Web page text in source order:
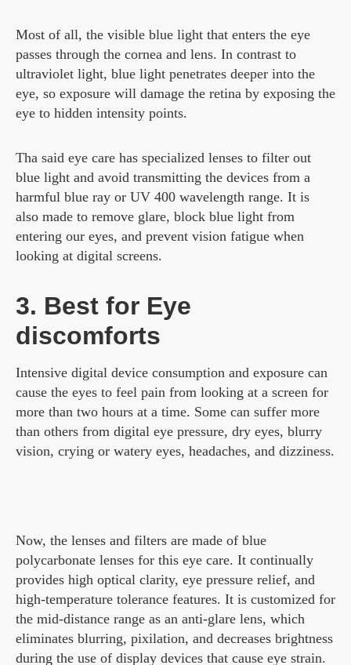
Most of all, the visible blue light that enters the eye
passes through the cornea and lens. In contrast to
ultraviolet light, blue light penetrates deeper into the
eye, so exposure will damage the retina by exposing the
eye to hidden intensity points.
Tha said eye care has specialized lenses to filter out
blue light and avoid transmitting the devices from a
harmful blue ray or UV 400 wavelength range. It is
also made to remove glare, block blue light from
entering our eyes, and prevent vision fatigue when
looking at digital screens.
3. Best for Eye
discomforts
Intensive digital device consumption and exposure can
cause the eyes to feel pain from looking at a screen for
more than two hours at a time. Some can suffer more
than others from digital eye pressure, dry eyes, blurry
vision, crying or watery eyes, headaches, and dizziness.
Now, the lenses and filters are made of blue
polycarbonate lenses for this eye care. It continually
provides high optical clarity, eye pressure relief, and
high-temperature tolerance features. It is customized for
the mid-distance range as an anti-glare lens, which
eliminates blurring, pixilation, and decreases brightness
during the use of display devices that cause eye strain.